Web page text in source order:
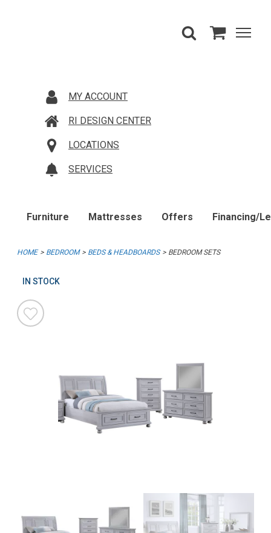
MY ACCOUNT
RI DESIGN CENTER
LOCATIONS
SERVICES
Furniture Mattresses Offers Financing/
HOME BEDROOM BEDS & HEADBOARDS BEDROOM SETS
IN STOCK